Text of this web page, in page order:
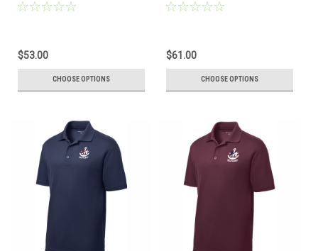
$53.00
CHOOSE OPTIONS
$61.00
CHOOSE OPTIONS